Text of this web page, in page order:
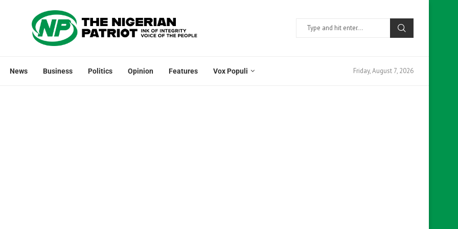
News Business Politics Opinion Features Vox Populi Friday, August 7, 2026